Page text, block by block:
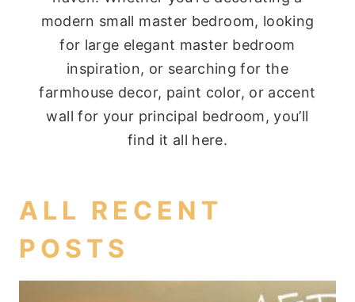
modern small master bedroom, looking
for large elegant master bedroom
inspiration, or searching for the
farmhouse decor, paint color, or accent
wall for your principal bedroom, you’ll
find it all here.
ALL RECENT
POSTS